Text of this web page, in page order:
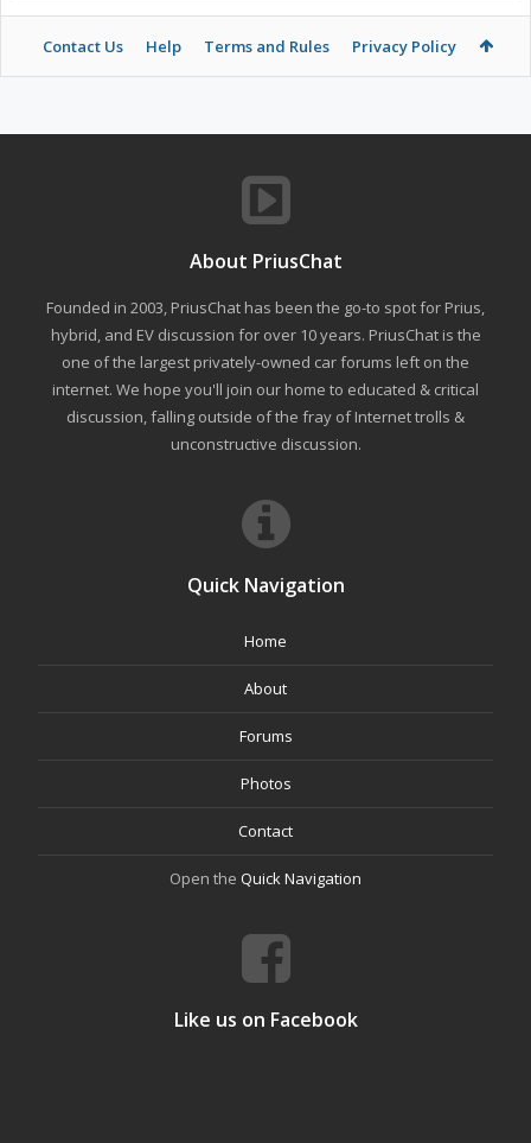
Contact Us Help Terms and Rules Privacy Policy
About PriusChat
Founded in 2003, PriusChat has been the go-to spot for Prius,
hybrid, and EV discussion for over 10 years. PriusChat is the
one of the largest privately-owned car forums left on the
internet. We hope you'll join our home to educated & critical
discussion, falling outside of the fray of Internet trolls &
unconstructive discussion.
Quick Navigation
Home
About
Forums
Photos
Contact
Open the Quick Navigation
Like us on Facebook